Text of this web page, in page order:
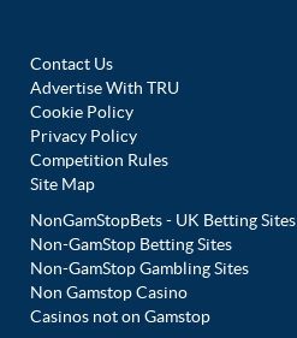
Contact Us
Advertise With TRU
Cookie Policy
Privacy Policy
Competition Rules
Site Map
NonGamStopBets - UK Betting Sites
Non-GamStop Betting Sites
Non-GamStop Gambling Sites
Non Gamstop Casino
Casinos not on Gamstop